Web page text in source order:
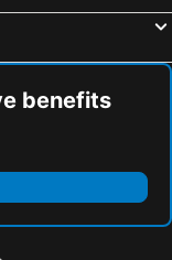
benefits